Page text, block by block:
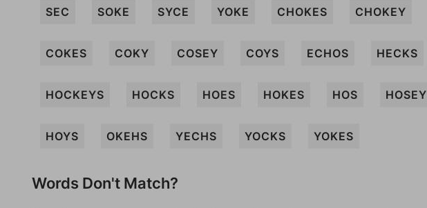
SEC SOKE SYCE YOKE CHOKES CHOKEY
COKES COKY COSEY COYS ECHOS HECKS
HOCKEYS HOCKS HOES HOKES HOS HOSEY
HOYS OKEHS YECHS YOCKS YOKES
Words Don't Match?